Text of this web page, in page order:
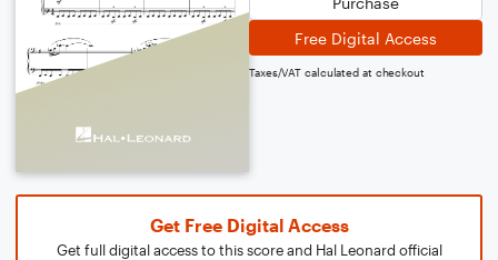
Free Digital Access
Taxes/VAT calculated at checkout
Get Free Digital Access
Get full digital access to this score and Hal Leonard official